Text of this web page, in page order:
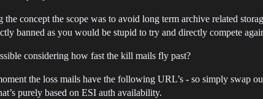
concept the scope was to avoid long term archive related
banned as you would be stupid to try and directly compete
considering how fast the kill mails fly past?
the loss mails have the following URL’s - so simply swap
purely based on ESI auth availability.